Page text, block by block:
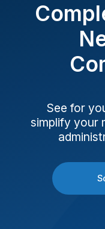
See for
simplify your